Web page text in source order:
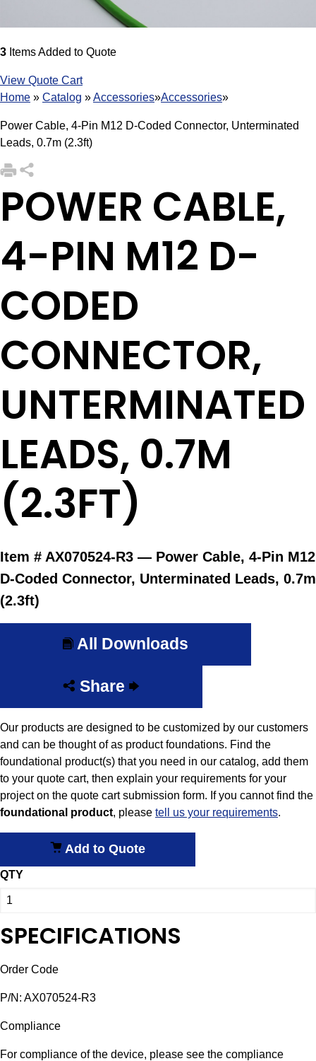
3 Items Added to Quote
View Quote Cart
Home » Catalog »Accessories»Accessories»
Power Cable, 4-Pin M12 D-Coded Connector, Unterminated
Leads, 0.7m (2.3ft)
POWER CABLE,
4-PIN M12 D-
CODED
CONNECTOR,
UNTERMINATED
LEADS, 0.7M
(2.3FT)
Item # AX070524-R3 — Power Cable, 4-Pin M12
D-Coded Connector, Unterminated Leads, 0.7m
(2.3ft)
All Downloads
Share
Our products are designed to be customized by our customers
and can be thought of as product foundations. Find the
foundational product(s) that you need in our catalog, add them
to your quote cart, then explain your requirements for your
project on the quote cart submission form. If you cannot find the
foundational product, please tell us your requirements.
Add to Quote
QTY
SPECIFICATIONS
Order Code
P/N: AX070524-R3
Compliance
For compliance of the device, please see the compliance